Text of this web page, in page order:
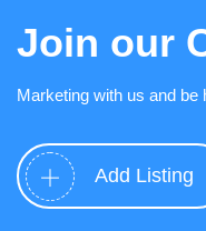
Join our
Marketing with us and
Add Listing